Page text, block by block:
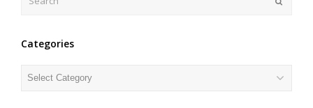
Categories
Categories